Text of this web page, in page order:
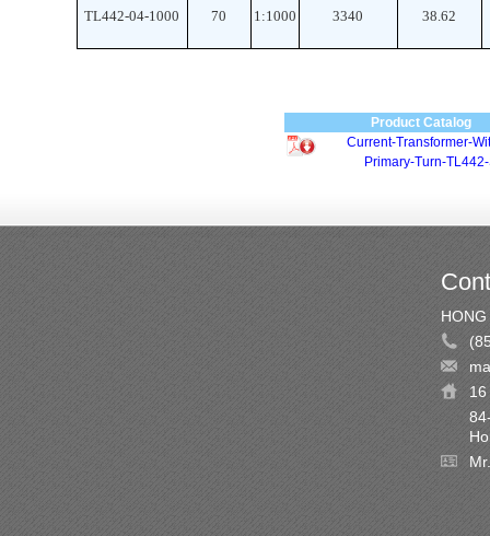
TL442-04-1000 70 1:1000 3340 38.62
Product Catalog
Current-Transformer-
Primary-Turn-